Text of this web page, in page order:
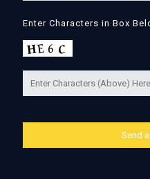
Enter Characters in Box